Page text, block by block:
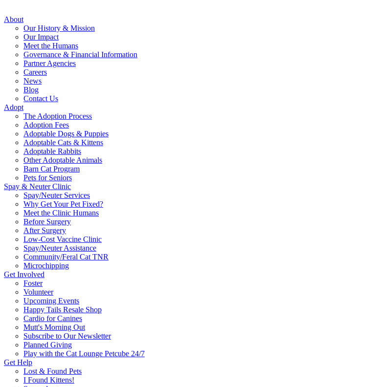
About
Our History & Mission
Our Impact
Meet the Humans
Governance & Financial Information
Partner Agencies
Careers
News
Blog
Contact Us
Adopt
The Adoption Process
Adoption Fees
Adoptable Dogs & Puppies
Adoptable Cats & Kittens
Adoptable Rabbits
Other Adoptable Animals
Barn Cat Program
Pets for Seniors
Spay & Neuter Clinic
Spay/Neuter Services
Why Get Your Pet Fixed?
Meet the Clinic Humans
Before Surgery
After Surgery
Low-Cost Vaccine Clinic
Spay/Neuter Assistance
Community/Feral Cat TNR
Microchipping
Get Involved
Foster
Volunteer
Upcoming Events
Happy Tails Resale Shop
Cardio for Canines
Mutt's Morning Out
Subscribe to Our Newsletter
Planned Giving
Play with the Cat Lounge Petcube 24/7
Get Help
Lost & Found Pets
I Found Kittens!